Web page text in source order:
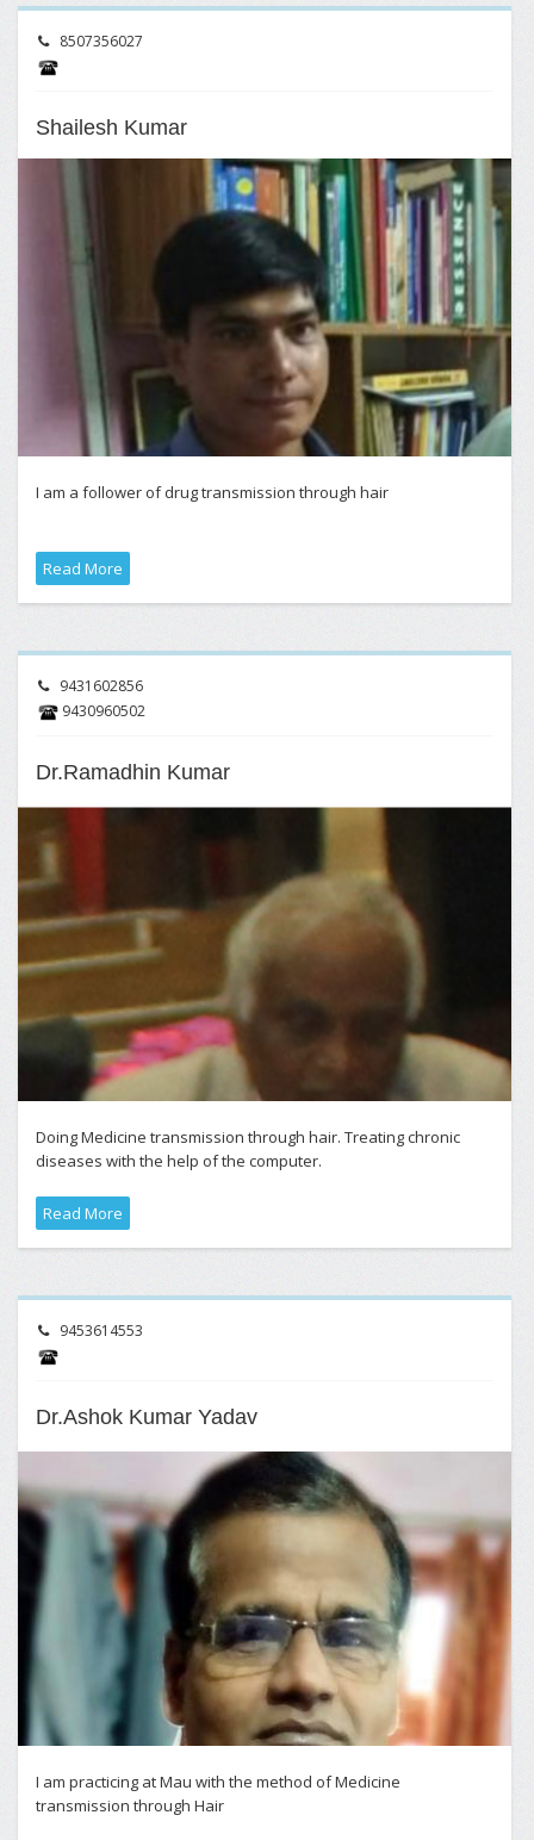
8507356027
Shailesh Kumar
I am a follower of drug transmission through hair
Read More
9431602856
9430960502
Dr.Ramadhin Kumar
Doing Medicine transmission through hair. Treating chronic
diseases with the help of the computer.
Read More
9453614553
Dr.Ashok Kumar Yadav
I am practicing at Mau with the method of Medicine
transmission through Hair